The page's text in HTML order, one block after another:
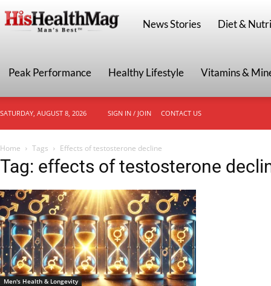
HisHealthMag
News Stories Diet &
Peak Performance Healthy Lifestyle Vitamins &
SATURDAY, AUGUST 8, 2026 SIGN IN / JOIN CONTACT US
Home Tags Effects of testosterone decline
Tag: effects of testosterone
Men's Health & Longevity